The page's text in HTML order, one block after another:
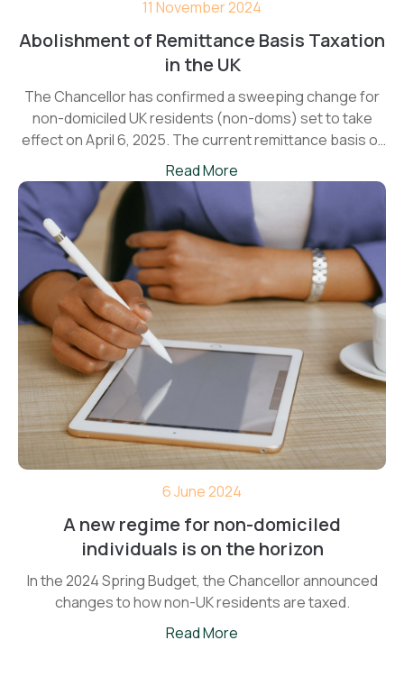
11 November 2024
Abolishment of Remittance Basis Taxation
in the UK
The Chancellor has confirmed a sweeping change for
non-domiciled UK residents (non-doms) set to take
effect on April 6, 2025. The current remittance basis of
taxation will be replaced with a new four-year Foreign
Income and Gains (FIG) regime—a shift likely to impact
thousands of individuals planning to move to in the UK.
Read More
6 June 2024
A new regime for non-domiciled
individuals is on the horizon
In the 2024 Spring Budget, the Chancellor announced
changes to how non-UK residents are taxed.
Read More